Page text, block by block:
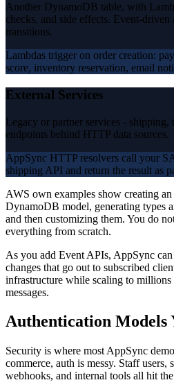
Another DynamoDB table, with
checks, and side effects. Event-driven
transitions.
Lambdas trigger on order creation:
score, inventory reservation, email
External Services
Legacy or partner services - shipping,
endpoints behind HTTP data sources.
AppSync HTTP resolvers call your
shipping API and return the result as
AWS own examples show creating
DynamoDB model, generating types
and then customizing them. You do
everything from scratch.
As you add Event APIs, AppSync
changes that go out to subscribed
infrastructure while scaling to
messages.
Authentication Models
Security is where most AppSync
commerce, auth is messy. Staff users,
webhooks, and internal tools all hit